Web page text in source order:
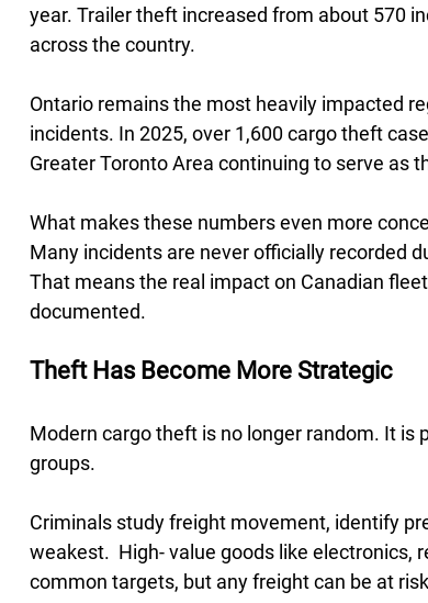
year. Trailer theft increased from about 570
across the country.
Ontario remains the most heavily impacted
incidents. In 2025, over 1,600 cargo theft
Greater Toronto Area continuing to serve as
What makes these numbers even more
Many incidents are never officially recorded
That means the real impact on Canadian
documented.
Theft Has Become More Strategic
Modern cargo theft is no longer random. It is
groups.
Criminals study freight movement, identify
weakest.  High- value goods like electronics,
common targets, but any freight can be at